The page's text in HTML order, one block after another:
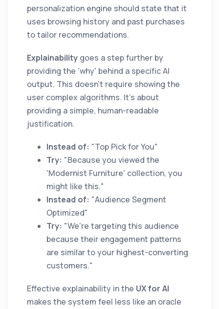
personalization engine should state that it
uses browsing history and past purchases
to tailor recommendations.
Explainability goes a step further by
providing the 'why' behind a specific AI
output. This doesn't require showing the
user complex algorithms. It's about
providing a simple, human-readable
justification.
Instead of: "Top Pick for You"
Try: "Because you viewed the
'Modernist Furniture' collection, you
might like this."
Instead of: "Audience Segment
Optimized"
Try: "We're targeting this audience
because their engagement patterns
are similar to your highest-converting
customers."
Effective explainability in the UX for AI
makes the system feel less like an oracle